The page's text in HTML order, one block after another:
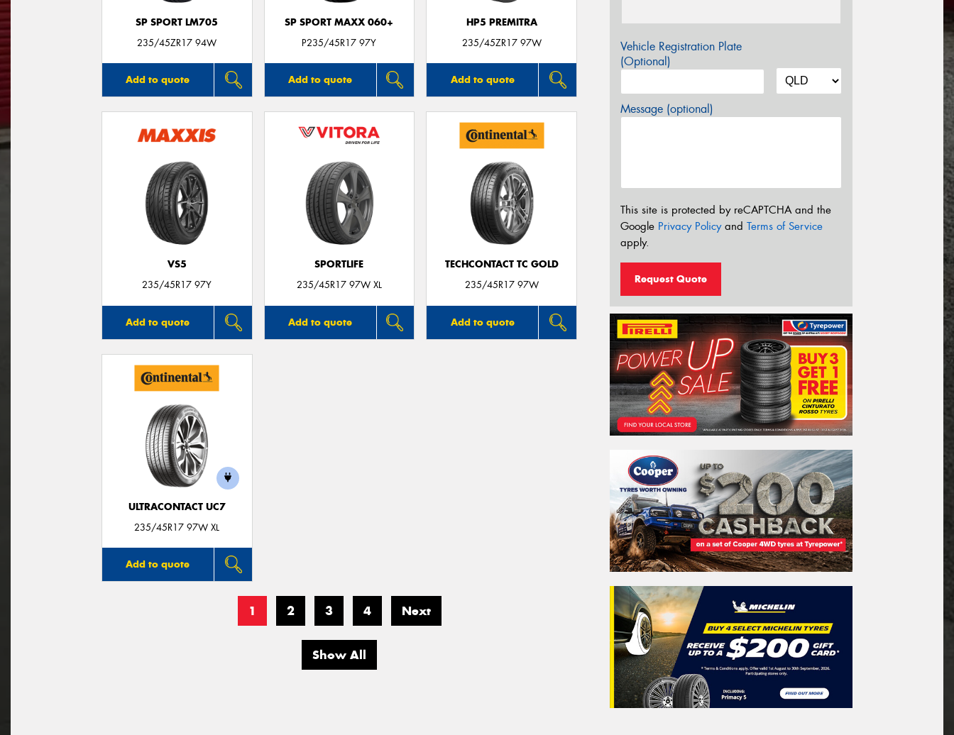
SP SPORT LM705
235/45ZR17 94W
Add to quote
SP SPORT MAXX 060+
P235/45R17 97Y
Add to quote
HP5 PREMITRA
235/45ZR17 97W
Add to quote
VS5
235/45R17 97Y
Add to quote
SPORTLIFE
235/45R17 97W XL
Add to quote
TECHCONTACT TC GOLD
235/45R17 97W
Add to quote
ULTRACONTACT UC7
235/45R17 97W XL
Add to quote
1 2 3 4 Next
Show All
Vehicle Registration Plate
(Optional)
Message (optional)
This site is protected by reCAPTCHA and the
Google Privacy Policyand Terms of Service
apply.
Request Quote